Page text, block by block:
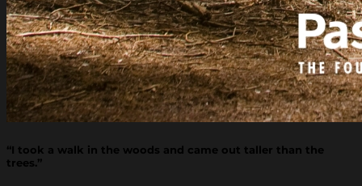
“I took a walk in the woods and came out taller than the
trees.”